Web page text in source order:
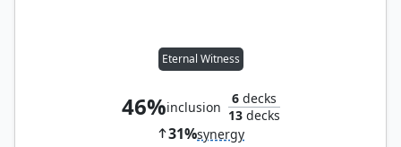
Eternal Witness
46%inclusion
6decks
13decks
31%synergy